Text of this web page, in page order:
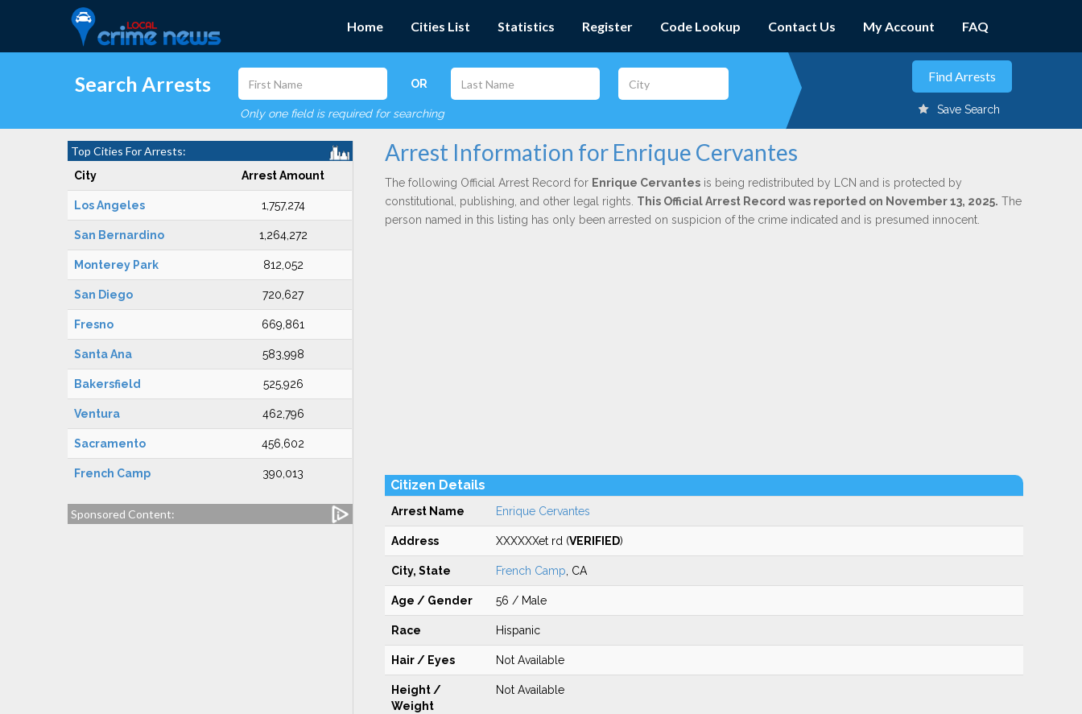
Home Cities List Statistics Register Code Lookup Contact Us My Account FAQ
Search Arrests OR
Only one field is required for searching Save Search
Top Cities For Arrests:
City Arrest Amount
Los Angeles 1,757,274
San Bernardino 1,264,272
Monterey Park 812,052
San Diego 720,627
Fresno 669,861
Santa Ana 583,998
Bakersfield 525,926
Ventura 462,796
Sacramento 456,602
French Camp 390,013
Sponsored Content:
Arrest Information for Enrique Cervantes
The following Official Arrest Record for Enrique Cervantesis being redistributed by LCN and is protected by
constitutional, publishing, and other legal rights. This Official Arrest Record was reported on November 13, 2025. The
person named in this listing has only been arrested on suspicion of the crime indicated and is presumed innocent.
Citizen Details
Arrest Name Enrique Cervantes
Address XXXXXXet rd (VERIFIED)
City, State French Camp , CA
Age / Gender 56 / Male
Race Hispanic
Hair / Eyes Not Available
Height /
Weight
Not Available